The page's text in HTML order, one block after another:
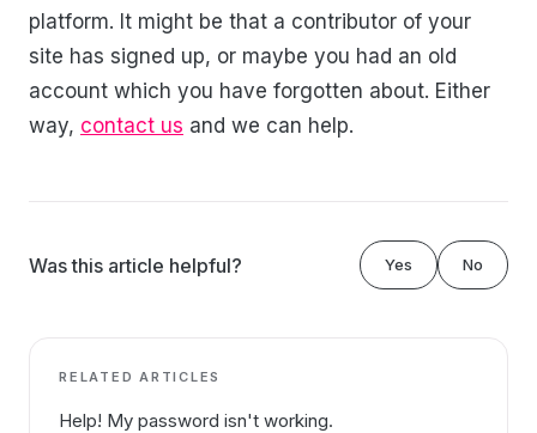
platform. It might be that a contributor of your
site has signed up, or maybe you had an old
account which you have forgotten about. Either
way, contact us and we can help.
Was this article helpful? Yes No
RELATED ARTICLES
Help! My password isn't working.